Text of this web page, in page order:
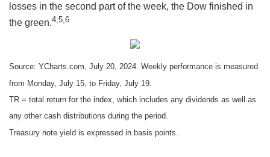
losses in the second part of the week, the Dow finished in
the green.4,5,6
Source: YCharts.com, July 20, 2024. Weekly performance is measured
from Monday, July 15, to Friday, July 19.
TR = total return for the index, which includes any dividends as well as
any other cash distributions during the period.
Treasury note yield is expressed in basis points.